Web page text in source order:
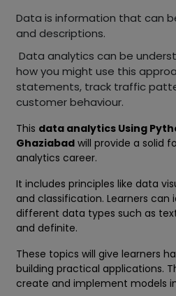
Data is information that can
and descriptions.
Data analytics can be
how you might use this
statements, track traffic
customer behaviour.
This data analytics Using
Ghaziabad will provide a solid
analytics career.
It includes principles like data
and classification. Learners can
different data types such as
and definite.
These topics will give learners
building practical applications.
create and implement models